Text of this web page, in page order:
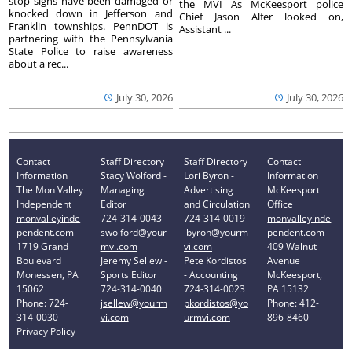
July 30, 2026
knocked down in Jefferson and
Franklin townships. PennDOT is
partnering with the Pennsylvania
State Police to raise awareness
about a rec...
July 30, 2026
the MVI As McKeesport police
Chief Jason Alfer looked on,
Assistant ...
Contact
Information
The Mon Valley
Independent
monvalleyinde
pendent.com
1719 Grand
Boulevard
Monessen, PA
15062
Phone: 724-
314-0030
Privacy Policy
Staff Directory
Stacy Wolford -
Managing
Editor
724-314-0043
swolford@your
mvi.com
Jeremy Sellew -
Sports Editor
724-314-0040
jsellew@yourm
vi.com
Staff Directory
Lori Byron -
Advertising
and Circulation
724-314-0019
lbyron@yourm
vi.com
Pete Kordistos
- Accounting
724-314-0023
pkordistos@yo
urmvi.com
Contact
Information
McKeesport
Office
monvalleyinde
pendent.com
409 Walnut
Avenue
McKeesport,
PA 15132
Phone: 412-
896-8460